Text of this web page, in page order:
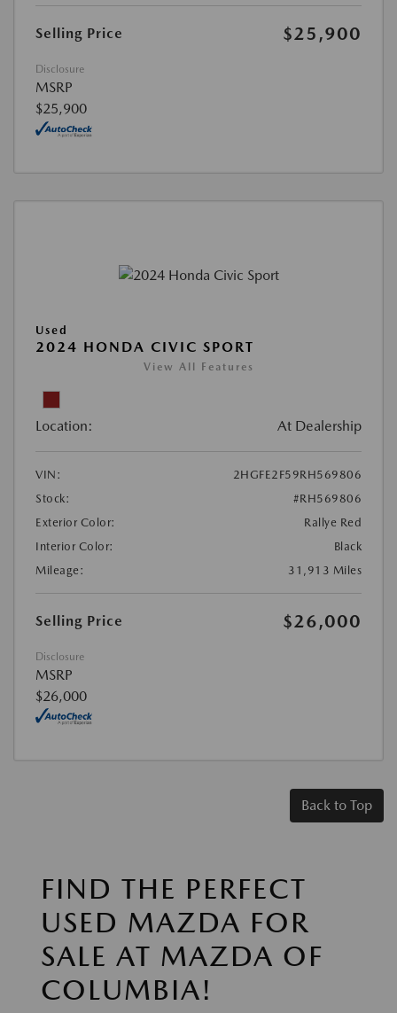
Selling Price $25,900
Disclosure
MSRP
$25,900
Used
2024 HONDA CIVIC SPORT
View All Features
Location: At Dealership
VIN:
2HGFE2F59RH569806
Stock:
#RH569806
Exterior Color:
Rallye Red
Interior Color:
Black
Mileage:
31,913 Miles
Selling Price $26,000
Disclosure
MSRP
$26,000
Back to Top
FIND THE PERFECT
USED MAZDA FOR
SALE AT MAZDA OF
COLUMBIA!